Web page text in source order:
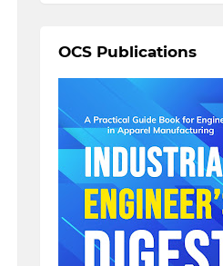
OCS Publications